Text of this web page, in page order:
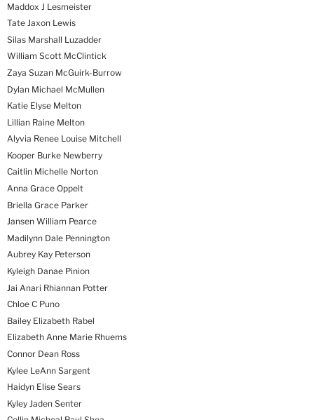
Maddox J Lesmeister
Tate Jaxon Lewis
Silas Marshall Luzadder
William Scott McClintick
Zaya Suzan McGuirk-Burrow
Dylan Michael McMullen
Katie Elyse Melton
Lillian Raine Melton
Alyvia Renee Louise Mitchell
Kooper Burke Newberry
Caitlin Michelle Norton
Anna Grace Oppelt
Briella Grace Parker
Jansen William Pearce
Madilynn Dale Pennington
Aubrey Kay Peterson
Kyleigh Danae Pinion
Jai Anari Rhiannan Potter
Chloe C Puno
Bailey Elizabeth Rabel
Elizabeth Anne Marie Rhuems
Connor Dean Ross
Kylee LeAnn Sargent
Haidyn Elise Sears
Kyley Jaden Senter